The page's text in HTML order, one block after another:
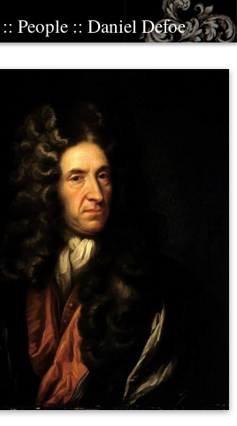
:: People :: Daniel Defoe